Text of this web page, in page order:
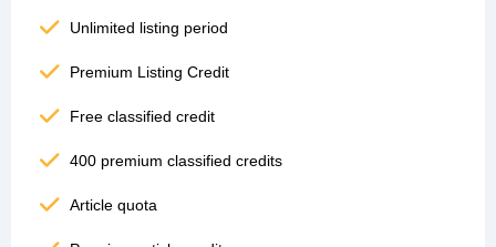
Unlimited listing period
Premium Listing Credit
Free classified credit
400 premium classified credits
Article quota